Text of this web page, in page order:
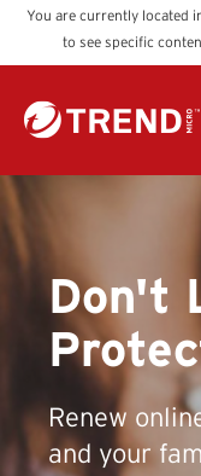
You are currently located
to see specific
Don't
Renew
and your